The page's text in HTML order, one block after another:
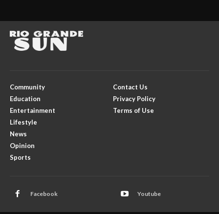
Community
Education
Entertainment
Lifestyle
News
Opinion
Sports
Contact Us
Privacy Policy
Terms of Use
Facebook Youtube